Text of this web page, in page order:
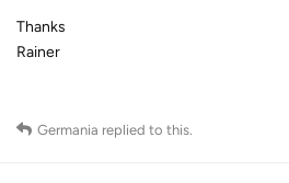
Thanks
Rainer
Germania replied to this.